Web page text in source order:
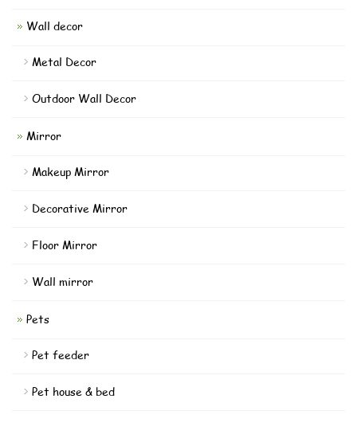
Wall decor
Metal Decor
Outdoor Wall Decor
Mirror
Makeup Mirror
Decorative Mirror
Floor Mirror
Wall mirror
Pets
Pet feeder
Pet house & bed